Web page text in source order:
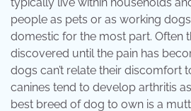
people as pets or as working
domestic for the most part. Often
discovered until the pain has
dogs can’t relate their discomfort
canines tend to develop arthritis
best breed of dog to own is a